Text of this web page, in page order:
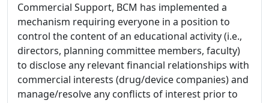
Commercial Support, BCM has implemented a
mechanism requiring everyone in a position to
control the content of an educational activity (i.e.,
directors, planning committee members, faculty)
to disclose any relevant financial relationships with
commercial interests (drug/device companies) and
manage/resolve any conflicts of interest prior to